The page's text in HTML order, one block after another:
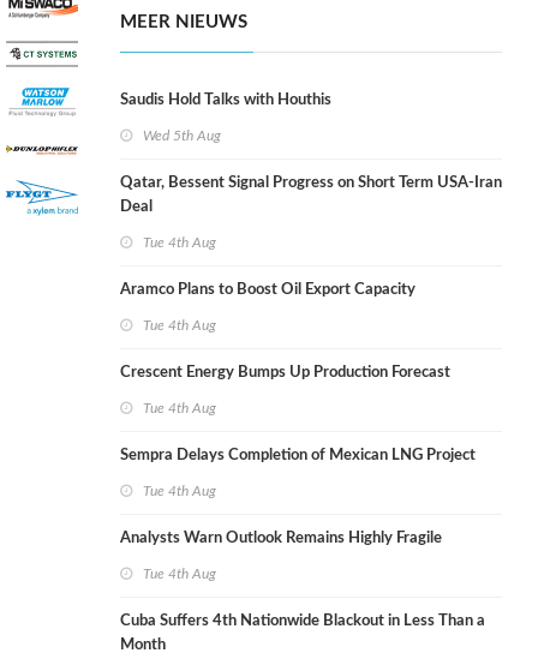
MEER NIEUWS
Saudis Hold Talks with Houthis
Wed 5th Aug
Qatar, Bessent Signal Progress on Short Term USA-Iran
Deal
Tue 4th Aug
Aramco Plans to Boost Oil Export Capacity
Tue 4th Aug
Crescent Energy Bumps Up Production Forecast
Tue 4th Aug
Sempra Delays Completion of Mexican LNG Project
Tue 4th Aug
Analysts Warn Outlook Remains Highly Fragile
Tue 4th Aug
Cuba Suffers 4th Nationwide Blackout in Less Than a
Month